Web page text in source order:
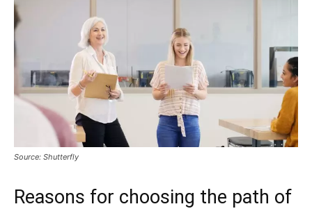
Source: Shutterfly
Reasons for choosing the path of